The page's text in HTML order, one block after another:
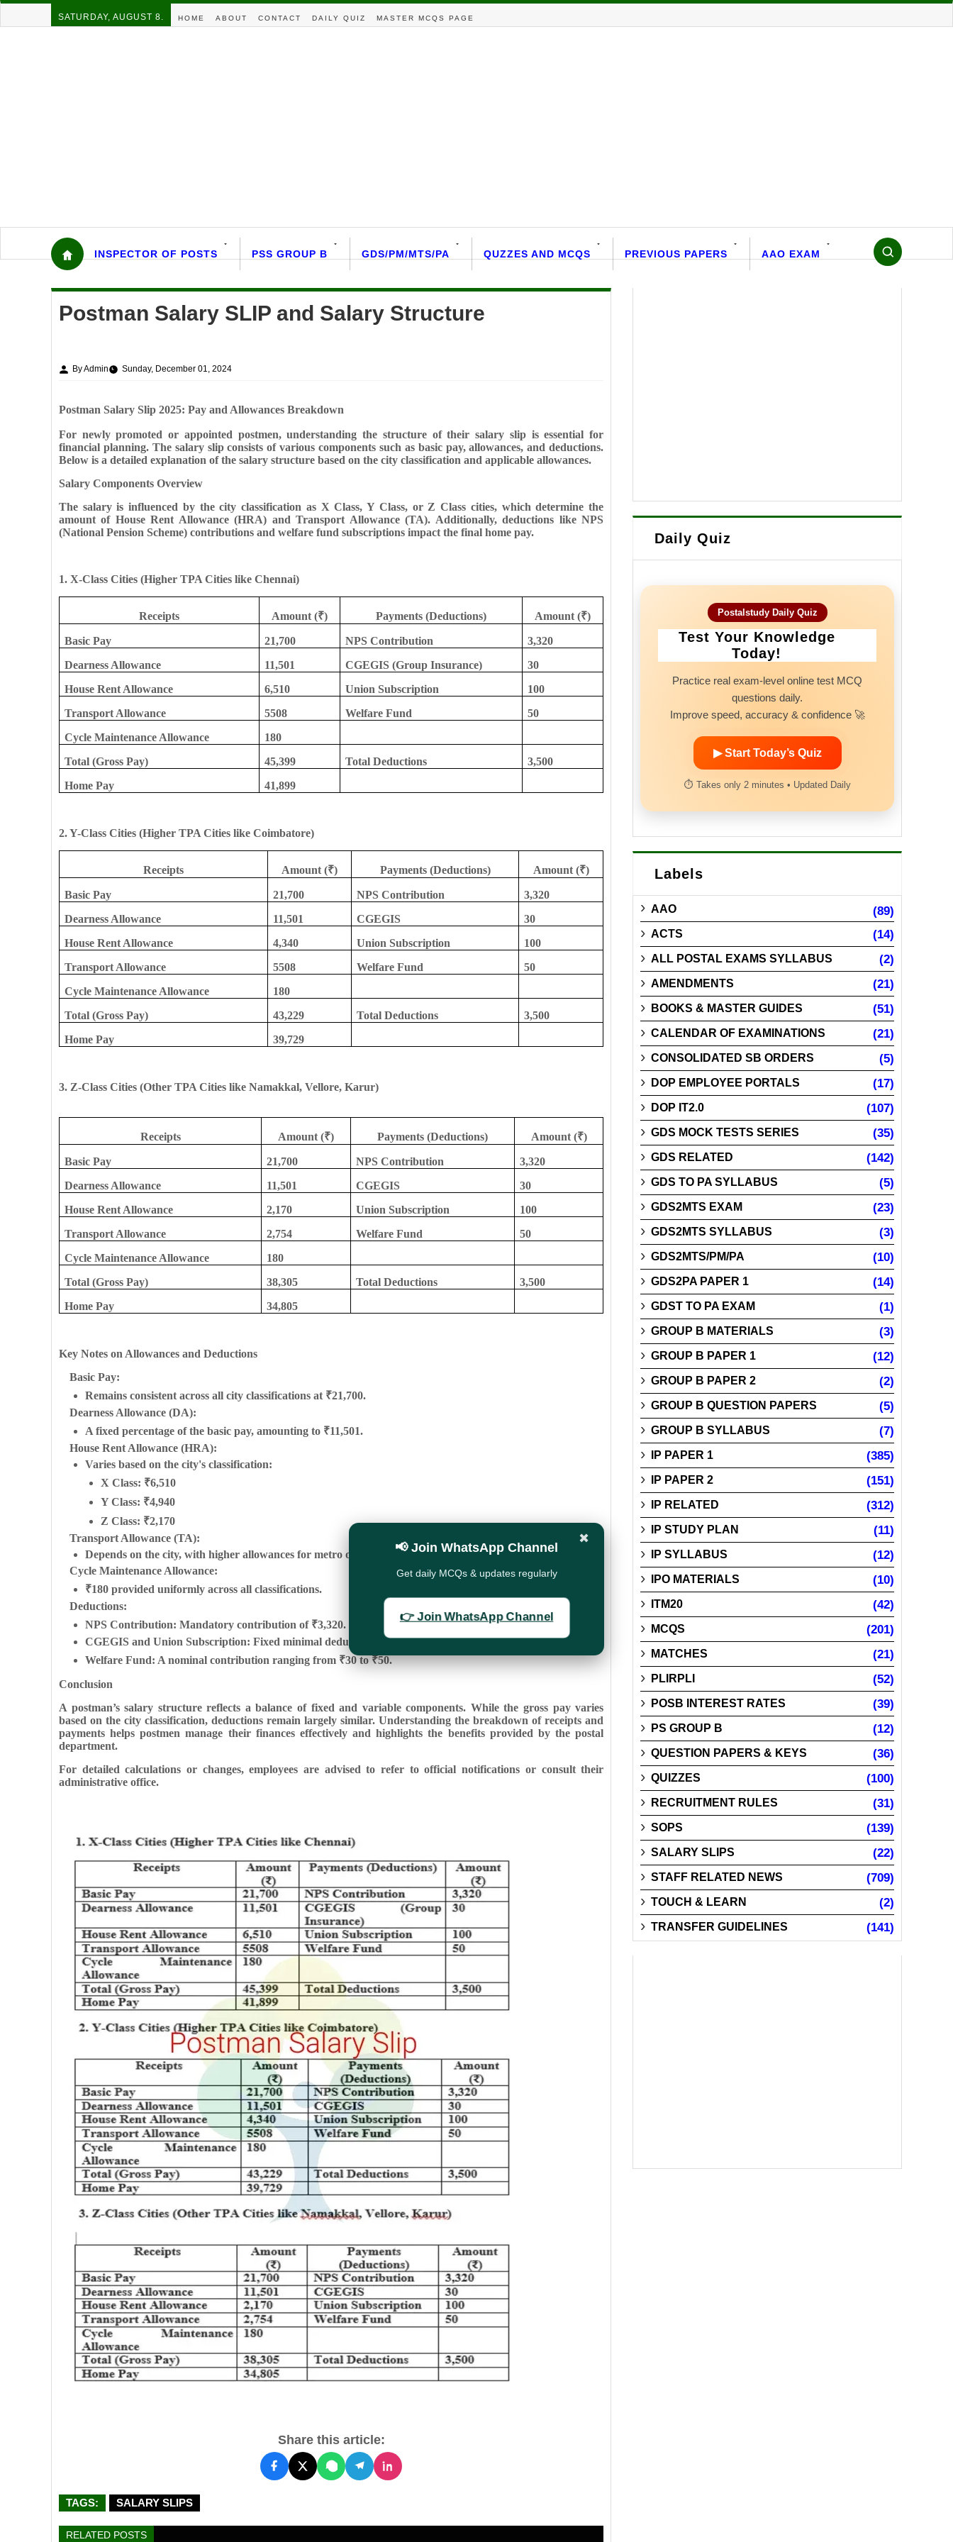
SATURDAY, AUGUST 8. HOME ABOUT CONTACT DAILY QUIZ MASTER MCQS PAGE
INSPECTOR OF POSTS PSS GROUP B GDS/PM/MTS/PA QUZZES AND MCQS PREVIOUS PAPERS AAO EXAM
Postman Salary SLIP and Salary Structure
By Admin Sunday, December 01, 2024
Postman Salary Slip 2025: Pay and Allowances Breakdown
For newly promoted or appointed postmen, understanding the structure of their salary slip is essential for
financial planning. The salary slip consists of various components such as basic pay, allowances, and deductions.
Below is a detailed explanation of the salary structure based on the city classification and applicable allowances.
Salary Components Overview
The salary is influenced by the city classification as X Class, Y Class, or Z Class cities, which determine the
amount of House Rent Allowance (HRA) and Transport Allowance (TA). Additionally, deductions like NPS
(National Pension Scheme) contributions and welfare fund subscriptions impact the final home pay.
1. X-Class Cities (Higher TPA Cities like Chennai)
Receipts Amount (₹) Payments (Deductions) Amount (₹)
Basic Pay 21,700 NPS Contribution
3,320
Dearness Allowance
11,501 CGEGIS (Group Insurance)
30
House Rent Allowance
6,510 Union Subscription
100
Transport Allowance
5508 Welfare Fund
50
Cycle Maintenance Allowance
180
Total (Gross Pay)
45,399 Total Deductions
3,500
Home Pay
41,899
2. Y-Class Cities (Higher TPA Cities like Coimbatore)
Receipts Amount (₹) Payments (Deductions) Amount (₹)
Basic Pay 21,700 NPS Contribution
3,320
Dearness Allowance
11,501 CGEGIS
30
House Rent Allowance
4,340 Union Subscription
100
Transport Allowance
5508 Welfare Fund
50
Cycle Maintenance Allowance
180
Total (Gross Pay)
43,229 Total Deductions
3,500
Home Pay
39,729
3. Z-Class Cities (Other TPA Cities like Namakkal, Vellore, Karur)
Receipts Amount (₹) Payments (Deductions) Amount (₹)
Basic Pay 21,700 NPS Contribution
3,320
Dearness Allowance
11,501 CGEGIS
30
House Rent Allowance
2,170 Union Subscription
100
Transport Allowance
2,754 Welfare Fund
50
Cycle Maintenance Allowance
180
Total (Gross Pay)
38,305 Total Deductions
3,500
Home Pay
34,805
Key Notes on Allowances and Deductions
Basic Pay:
Remains consistent across all city classifications at ₹21,700.
Dearness Allowance (DA):
A fixed percentage of the basic pay, amounting to ₹11,501.
House Rent Allowance (HRA):
Varies based on the city's classification:
X Class: ₹6,510
Y Class: ₹4,940
Z Class: ₹2,170
Transport Allowance (TA):
Depends on the city, with higher allowances for metro or higher TPA cities.
Cycle Maintenance Allowance:
₹180 provided uniformly across all classifications.
Deductions:
NPS Contribution: Mandatory contribution of ₹3,320.
CGEGIS and Union Subscription: Fixed minimal deductions varying slightly across cities.
Welfare Fund: A nominal contribution ranging from ₹30 to ₹50.
Conclusion
A postman’s salary structure reflects a balance of fixed and variable components. While the gross pay varies
based on the city classification, deductions remain largely similar. Understanding the breakdown of receipts and
payments helps postmen manage their finances effectively and highlights the benefits provided by the postal
department.
For detailed calculations or changes, employees are advised to refer to official notifications or consult their
administrative office.
Share this article:
TAGS: SALARY SLIPS
RELATED POSTS
Daily Quiz
Postalstudy Daily Quiz
Test Your Knowledge
Today!
Practice real exam-level online test MCQ
questions daily.
Improve speed, accuracy & confidence 🚀
▶ Start Today’s Quiz
⏱ Takes only 2 minutes • Updated Daily
Labels
AAO (89)
ACTS (14)
ALL POSTAL EXAMS SYLLABUS (2)
AMENDMENTS (21)
BOOKS & MASTER GUIDES (51)
CALENDAR OF EXAMINATIONS (21)
CONSOLIDATED SB ORDERS (5)
DOP EMPLOYEE PORTALS (17)
DOP IT2.0 (107)
GDS MOCK TESTS SERIES (35)
GDS RELATED (142)
GDS TO PA SYLLABUS (5)
GDS2MTS EXAM (23)
GDS2MTS SYLLABUS (3)
GDS2MTS/PM/PA (10)
GDS2PA PAPER 1 (14)
GDST TO PA EXAM (1)
GROUP B MATERIALS (3)
GROUP B PAPER 1 (12)
GROUP B PAPER 2 (2)
GROUP B QUESTION PAPERS (5)
GROUP B SYLLABUS (7)
IP PAPER 1 (385)
IP PAPER 2 (151)
IP RELATED (312)
IP STUDY PLAN (11)
IP SYLLABUS (12)
IPO MATERIALS (10)
ITM20 (42)
MCQS (201)
MATCHES (21)
PLIRPLI (52)
POSB INTEREST RATES (39)
PS GROUP B (12)
QUESTION PAPERS & KEYS (36)
QUIZZES (100)
RECRUITMENT RULES (31)
SOPS (139)
SALARY SLIPS (22)
STAFF RELATED NEWS (709)
TOUCH & LEARN (2)
TRANSFER GUIDELINES (141)
✖
📢 Join WhatsApp Channel
Get daily MCQs & updates regularly
👉 Join WhatsApp Channel